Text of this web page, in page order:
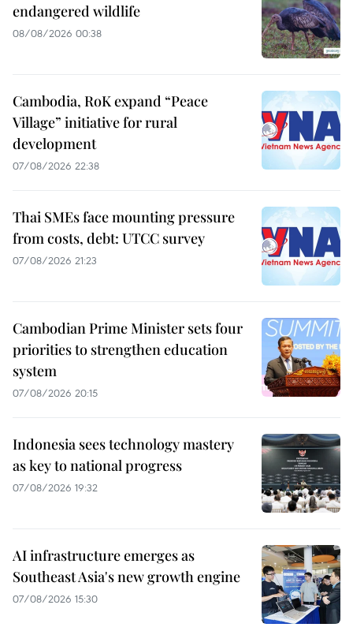
endangered wildlife
08/08/2026 00:38
Cambodia, RoK expand “Peace
Village” initiative for rural
development
07/08/2026 22:38
Thai SMEs face mounting pressure
from costs, debt: UTCC survey
07/08/2026 21:23
Cambodian Prime Minister sets four
priorities to strengthen education
system
07/08/2026 20:15
Indonesia sees technology mastery
as key to national progress
07/08/2026 19:32
AI infrastructure emerges as
Southeast Asia's new growth engine
07/08/2026 15:30